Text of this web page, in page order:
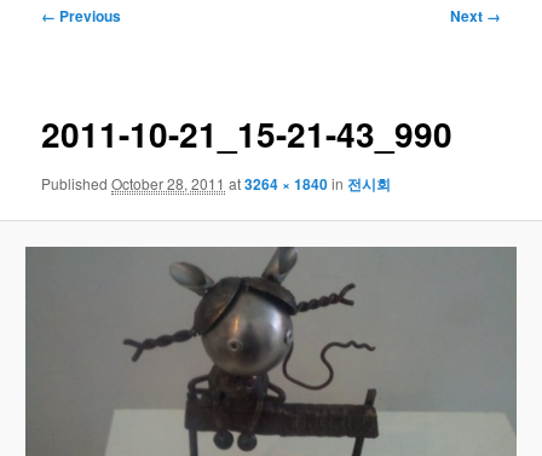
Image
← Previous Next →
2011-10-21_15-21-43_990
PublishedOctober 28, 2011 at3264 × 1840in 전시회